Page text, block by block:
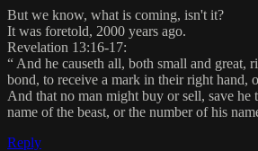
But we know, what is coming, isn't it?
It was foretold, 2000 years ago.
Revelation 13:16-17:
“ And he causeth all, both small and great,
bond, to receive a mark in their right hand,
And that no man might buy or sell, save he
name of the beast, or the number of his
Reply